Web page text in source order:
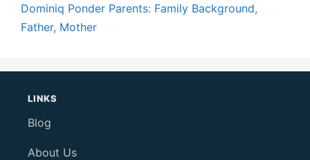
Dominiq Ponder Parents: Family Background,
Father, Mother
LINKS
Blog
About Us